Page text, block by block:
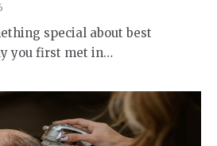
special about best
you first met in…